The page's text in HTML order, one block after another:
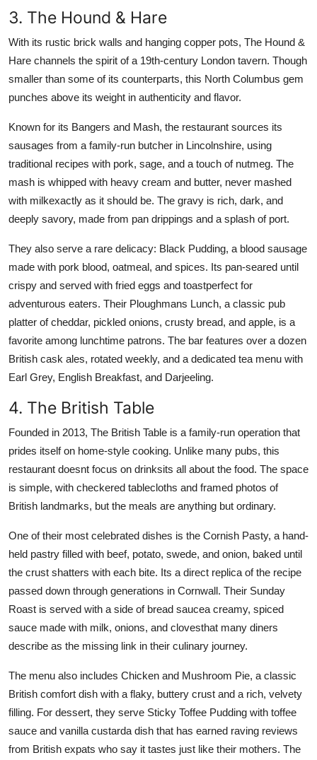
3. The Hound & Hare
With its rustic brick walls and hanging copper pots, The Hound &
Hare channels the spirit of a 19th-century London tavern. Though
smaller than some of its counterparts, this North Columbus gem
punches above its weight in authenticity and flavor.
Known for its Bangers and Mash, the restaurant sources its
sausages from a family-run butcher in Lincolnshire, using
traditional recipes with pork, sage, and a touch of nutmeg. The
mash is whipped with heavy cream and butter, never mashed
with milkexactly as it should be. The gravy is rich, dark, and
deeply savory, made from pan drippings and a splash of port.
They also serve a rare delicacy: Black Pudding, a blood sausage
made with pork blood, oatmeal, and spices. Its pan-seared until
crispy and served with fried eggs and toastperfect for
adventurous eaters. Their Ploughmans Lunch, a classic pub
platter of cheddar, pickled onions, crusty bread, and apple, is a
favorite among lunchtime patrons. The bar features over a dozen
British cask ales, rotated weekly, and a dedicated tea menu with
Earl Grey, English Breakfast, and Darjeeling.
4. The British Table
Founded in 2013, The British Table is a family-run operation that
prides itself on home-style cooking. Unlike many pubs, this
restaurant doesnt focus on drinksits all about the food. The space
is simple, with checkered tablecloths and framed photos of
British landmarks, but the meals are anything but ordinary.
One of their most celebrated dishes is the Cornish Pasty, a hand-
held pastry filled with beef, potato, swede, and onion, baked until
the crust shatters with each bite. Its a direct replica of the recipe
passed down through generations in Cornwall. Their Sunday
Roast is served with a side of bread saucea creamy, spiced
sauce made with milk, onions, and clovesthat many diners
describe as the missing link in their culinary journey.
The menu also includes Chicken and Mushroom Pie, a classic
British comfort dish with a flaky, buttery crust and a rich, velvety
filling. For dessert, they serve Sticky Toffee Pudding with toffee
sauce and vanilla custarda dish that has earned raving reviews
from British expats who say it tastes just like their mothers. The